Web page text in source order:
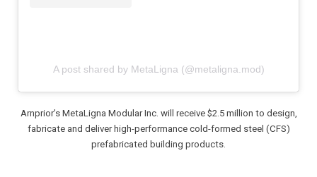
A post shared by MetaLigna (@metaligna.mod)
Arnprior’s MetaLigna Modular Inc. will receive $2.5 million to design,
fabricate and deliver high-performance cold-formed steel (CFS)
prefabricated building products.